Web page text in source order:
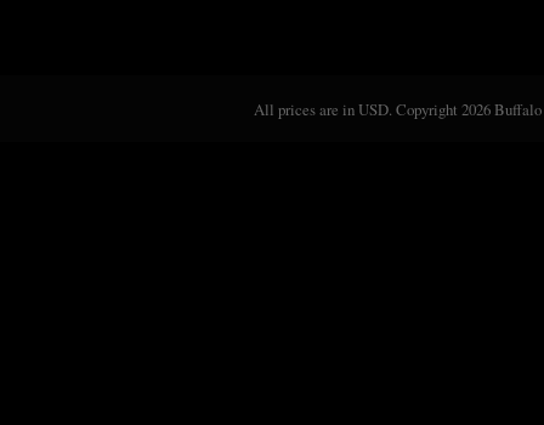
All prices are inUSD. Copyright 2026